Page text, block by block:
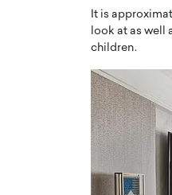
It is
look at as well
children.